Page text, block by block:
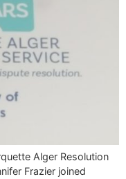
Alger Resolution
Frazier joined